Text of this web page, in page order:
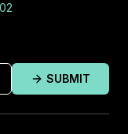
SUBMIT